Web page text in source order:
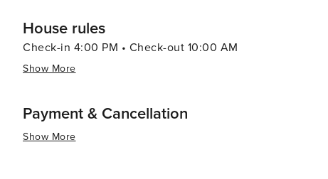
House rules
Check-in 4:00 PM • Check-out 10:00 AM
Show More
Payment & Cancellation
Show More